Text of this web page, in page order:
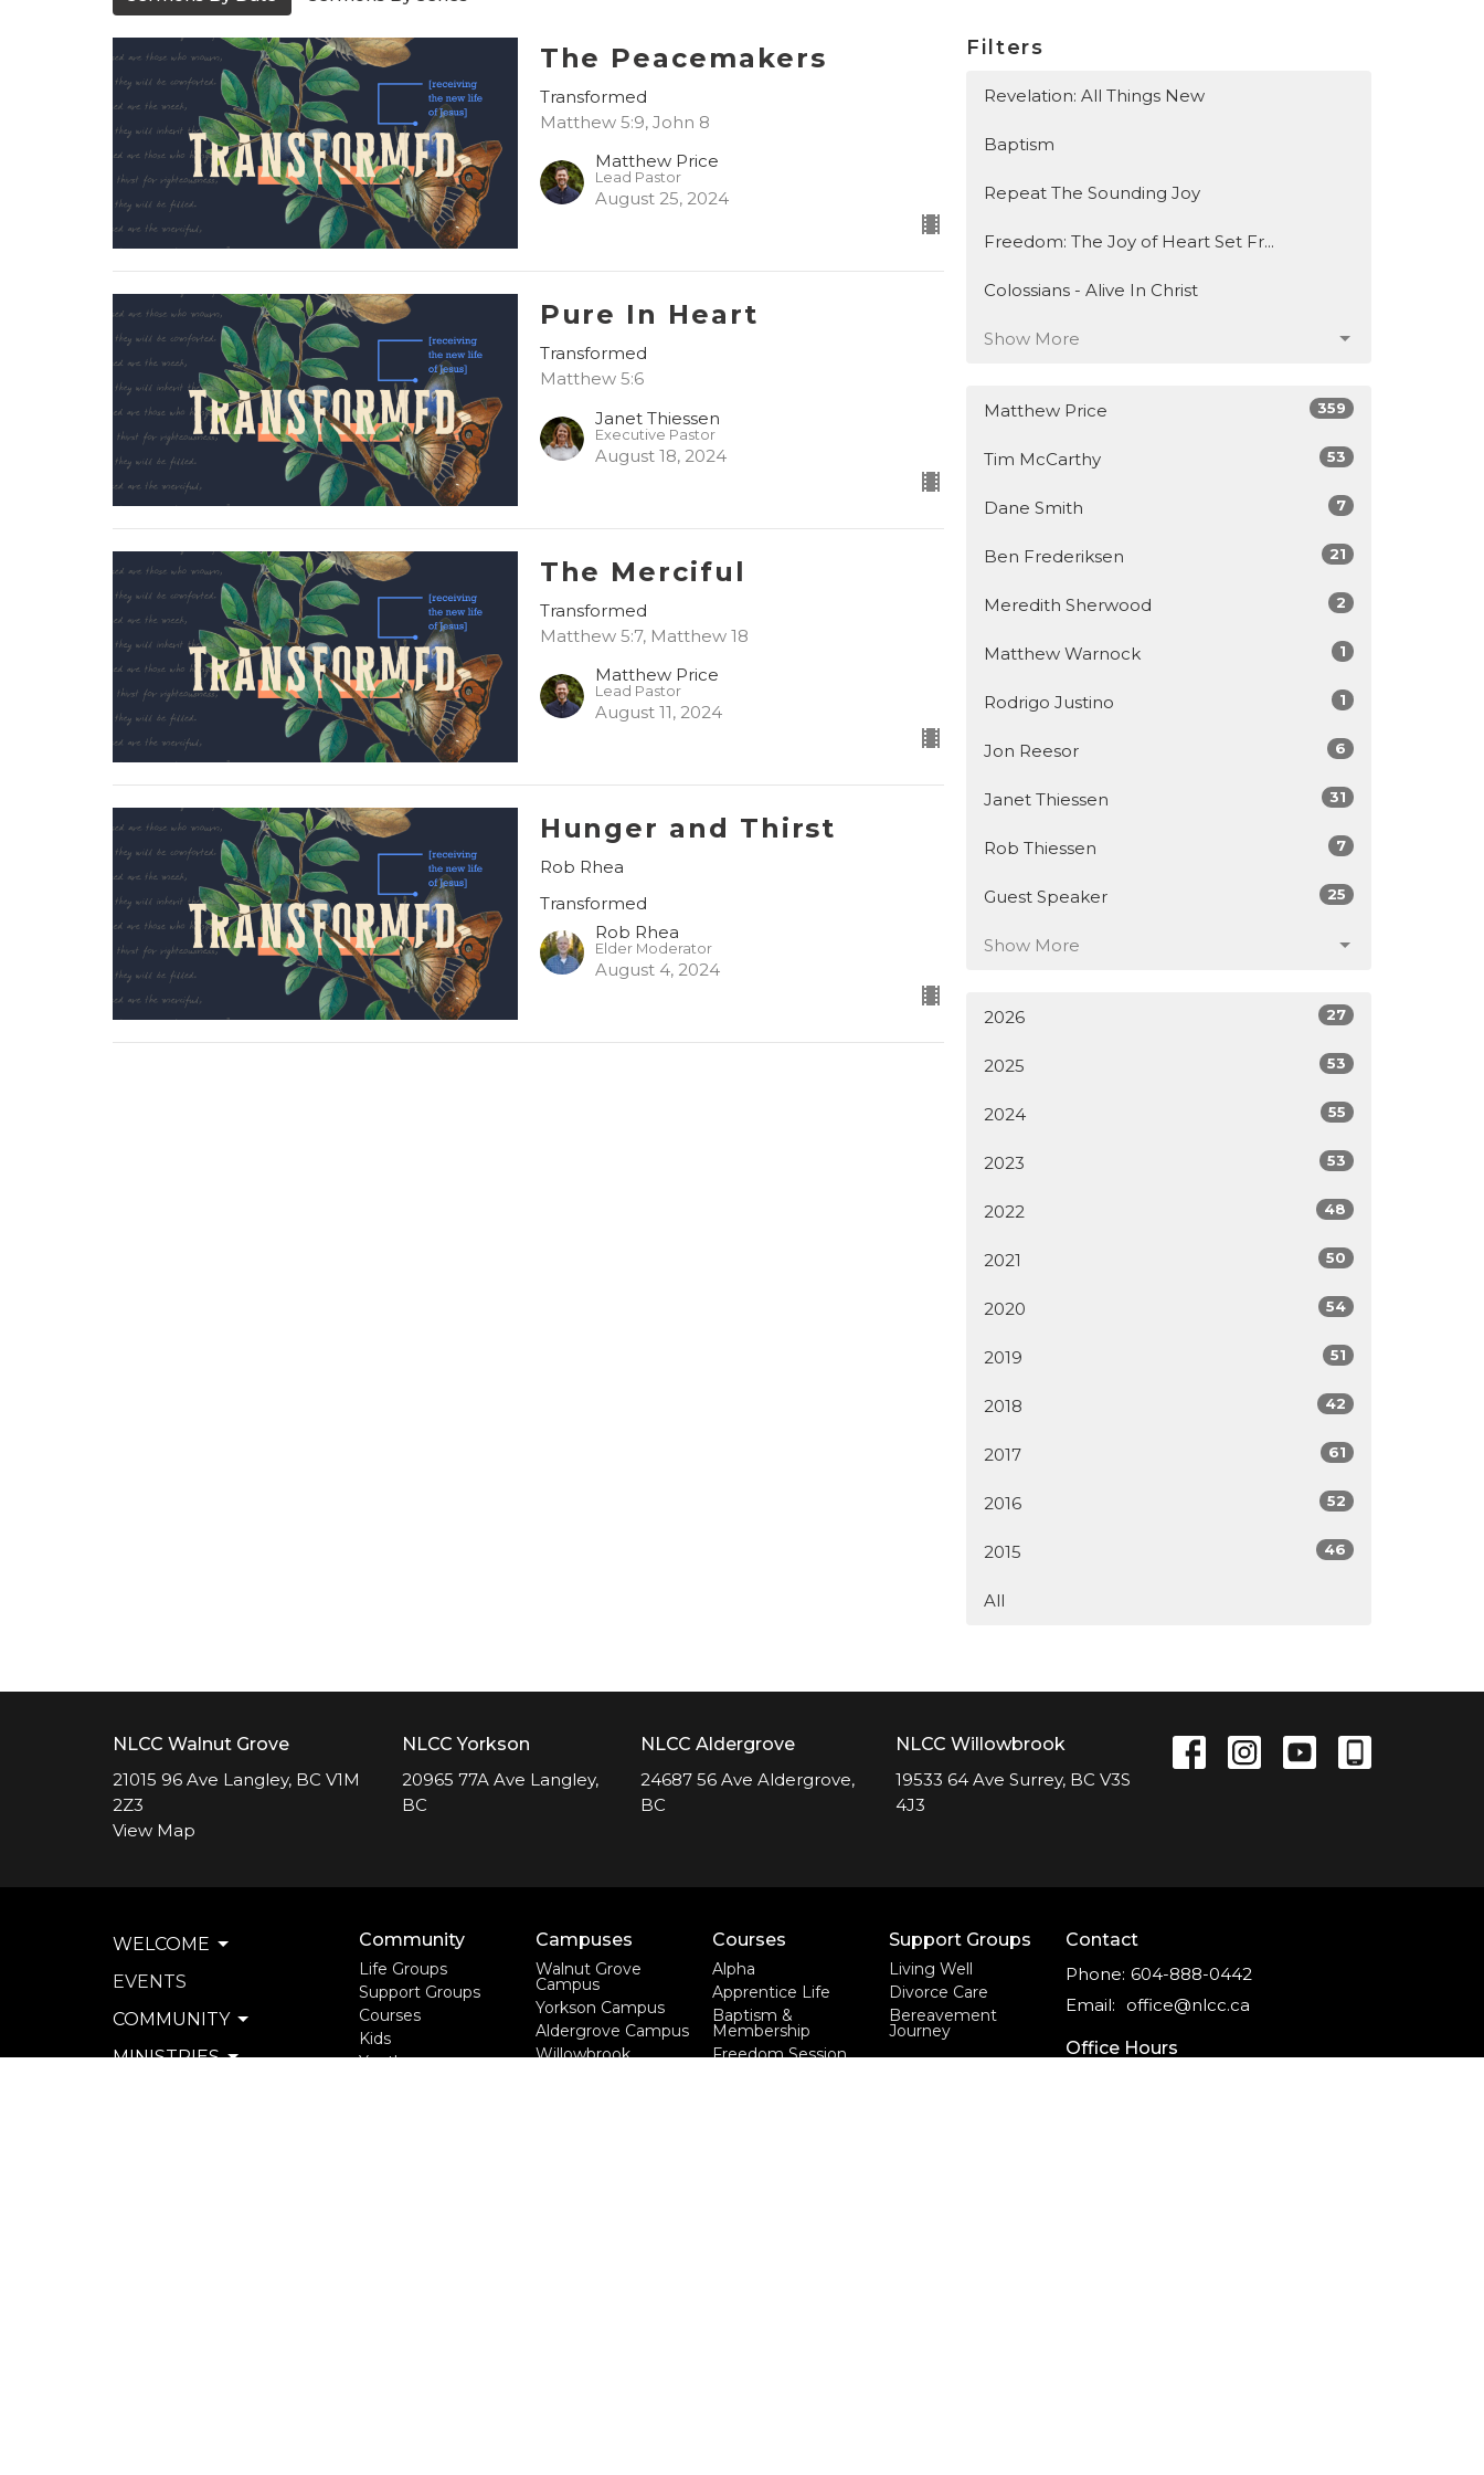
The Peacemakers
Transformed
Matthew 5:9, John 8
Matthew Price
Lead Pastor
August 25, 2024
Pure In Heart
Transformed
Matthew 5:6
Janet Thiessen
Executive Pastor
August 18, 2024
The Merciful
Transformed
Matthew 5:7, Matthew 18
Matthew Price
Lead Pastor
August 11, 2024
Hunger and Thirst
Rob Rhea
Transformed
Rob Rhea
Elder Moderator
August 4, 2024
Filters
Revelation: All Things New
Baptism
Repeat The Sounding Joy
Freedom: The Joy of Heart Set Fr...
Colossians - Alive In Christ
Show More
Matthew Price 359
Tim McCarthy 53
Dane Smith 7
Ben Frederiksen 21
Meredith Sherwood 2
Matthew Warnock 1
Rodrigo Justino 1
Jon Reesor 6
Janet Thiessen 31
Rob Thiessen 7
Guest Speaker 25
Show More
2026 27
2025 53
2024 55
2023 53
2022 48
2021 50
2020 54
2019 51
2018 42
2017 61
2016 52
2015 46
All
NLCC Walnut Grove
21015 96 Ave Langley, BC V1M
2Z3
View Map
NLCC Yorkson
20965 77A Ave Langley,
BC
NLCC Aldergrove
24687 56 Ave Aldergrove,
BC
NLCC Willowbrook
19533 64 Ave Surrey, BC V3S
4J3
WELCOME
EVENTS
COMMUNITY
MINISTRIES
Community
Life Groups
Support Groups
Courses
Kids
Youth
Campuses
Walnut Grove
Campus
Yorkson Campus
Aldergrove Campus
Willowbrook
Courses
Alpha
Apprentice Life
Baptism &
Membership
Freedom Session
Support Groups
Living Well
Divorce Care
Bereavement
Journey
Contact
Phone: 604-888-0442
Email: office@nlcc.ca
Office Hours